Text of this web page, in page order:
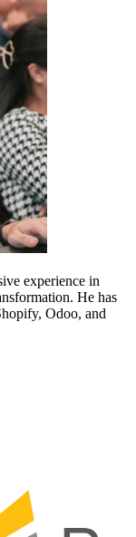
experience in
He has
Odoo, and